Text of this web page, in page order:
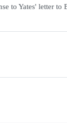
to Yates' letter